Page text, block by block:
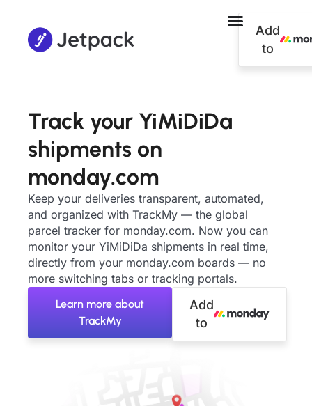
Add
to
Track your YiMiDiDa
shipments on
monday.com
Keep your deliveries transparent, automated,
and organized with TrackMy — the global
parcel tracker for monday.com. Now you can
monitor your YiMiDiDa shipments in real time,
directly from your monday.com boards — no
more switching tabs or tracking portals.
Learn more about
TrackMy
Add
to